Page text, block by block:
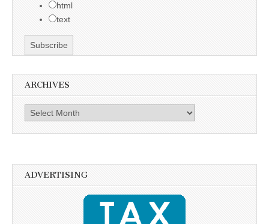
html
text
ARCHIVES
Archives
ADVERTISING